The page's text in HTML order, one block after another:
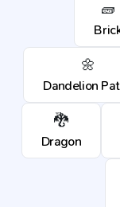
🧱
🌼
Dandelion
🐉
Dragon